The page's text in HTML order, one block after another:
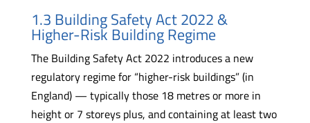
1.3 Building Safety Act 2022 &
Higher-Risk Building Regime
The Building Safety Act 2022 introduces a new
regulatory regime for “higher-risk buildings” (in
England) — typically those 18 metres or more in
height or 7 storeys plus, and containing at least two